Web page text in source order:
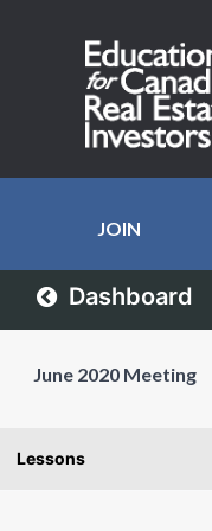
JOIN
Dashboard
June 2020 Meeting
Lessons